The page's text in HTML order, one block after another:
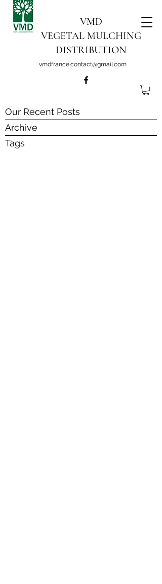
VMD
VEGETAL MULCHING
DISTRIBUTION
vmdfrance.contact@gmail.com
Our Recent Posts
Archive
Tags